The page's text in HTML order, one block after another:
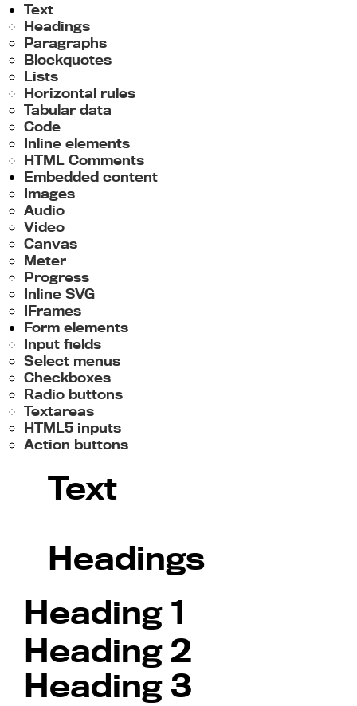
Text
Headings
Paragraphs
Blockquotes
Lists
Horizontal rules
Tabular data
Code
Inline elements
HTML Comments
Embedded content
Images
Audio
Video
Canvas
Meter
Progress
Inline SVG
IFrames
Form elements
Input fields
Select menus
Checkboxes
Radio buttons
Textareas
HTML5 inputs
Action buttons
Text
Headings
Heading 1
Heading 2
Heading 3